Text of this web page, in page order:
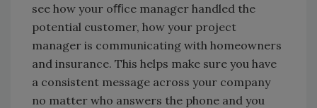
see how your oﬃce manager handled the
potential customer, how your project
manager is communicating with homeowners
and insurance. This helps make sure you have
a consistent message across your company
no matter who answers the phone and you